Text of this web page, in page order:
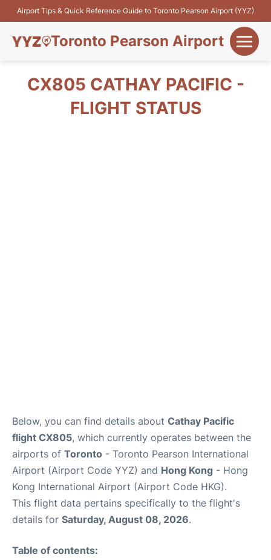
Airport Tips & Quick Reference Guide to Toronto Pearson Airport (YYZ)
Toronto Pearson Airport
Flights&Airlines
CX805 CATHAY PACIFIC -
FLIGHT STATUS
Below, you can find details about Cathay Pacific
flight CX805, which currently operates between the
airports of Toronto - Toronto Pearson International
Airport (Airport Code YYZ) and Hong Kong - Hong
Kong International Airport (Airport Code HKG).
This flight data pertains specifically to the flight's
details for Saturday, August 08, 2026.
Table of contents: